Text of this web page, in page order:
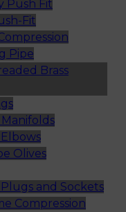
Push Fit
Fit
Pipe
Brass
Olives
and Sockets
Compression